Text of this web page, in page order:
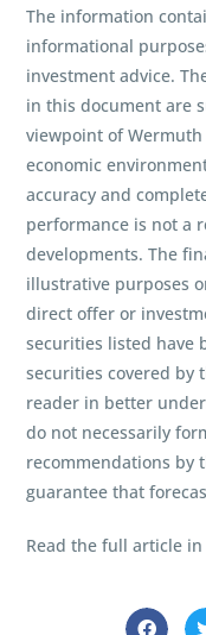
The information
informational
investment advice.
in this document are
viewpoint of
economic
accuracy and
performance is not a
developments. The
illustrative purposes
direct offer or
securities listed have
securities covered by
reader in better
do not necessarily
recommendations by
guarantee that
Read the full article in